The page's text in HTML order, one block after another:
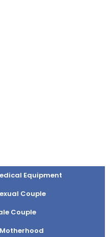
Equipment
Couple
Couple